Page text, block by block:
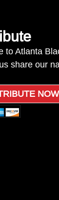
to Atlanta
share our
NOW